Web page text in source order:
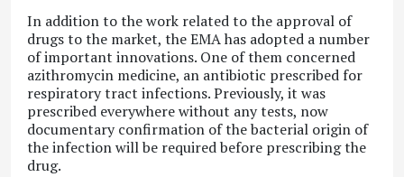
In addition to the work related to the approval of
drugs to the market, the EMA has adopted a number
of important innovations. One of them concerned
azithromycin medicine, an antibiotic prescribed for
respiratory tract infections. Previously, it was
prescribed everywhere without any tests, now
documentary confirmation of the bacterial origin of
the infection will be required before prescribing the
drug.